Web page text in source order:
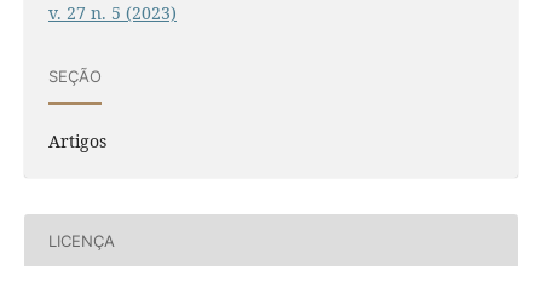
v. 27 n. 5 (2023)
SEÇÃO
Artigos
LICENÇA